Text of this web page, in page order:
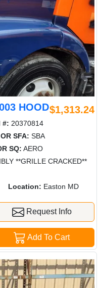
HOOD$1,313.24
#: 20370814
SFA: SBA
SQ: AERO
**GRILLE CRACKED**
Location: Easton MD
Request Info
Add To Cart